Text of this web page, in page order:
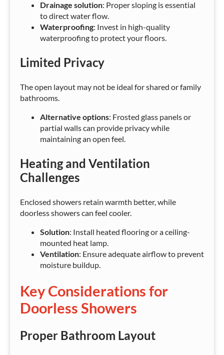
Drainage solution: Proper sloping is essential
to direct water flow.
Waterproofing: Invest in high-quality
waterproofing to protect your floors.
Limited Privacy
The open layout may not be ideal for shared or family
bathrooms.
Alternative options: Frosted glass panels or
partial walls can provide privacy while
maintaining an open feel.
Heating and Ventilation
Challenges
Enclosed showers retain warmth better, while
doorless showers can feel cooler.
Solution: Install heated flooring or a ceiling-
mounted heat lamp.
Ventilation: Ensure adequate airflow to prevent
moisture buildup.
Key Considerations for
Doorless Showers
Proper Bathroom Layout